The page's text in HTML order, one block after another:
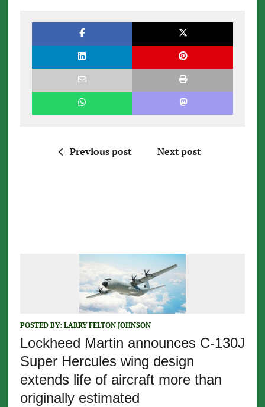
Previous post Next post
POSTED BY: LARRY FELTON JOHNSON
Lockheed Martin announces C-130J
Super Hercules wing design
extends life of aircraft more than
originally estimated